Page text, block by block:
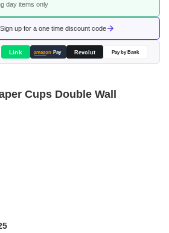
day items only
Sign up for a one time discount code
Link amazon Pay Revolut Pay by Bank
Cups Double Wall